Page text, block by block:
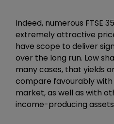
Indeed, numerous FTSE
extremely attractive
have scope to deliver
over the long run. Low
many cases, that yields
compare favourably
market, as well as with
income-producing